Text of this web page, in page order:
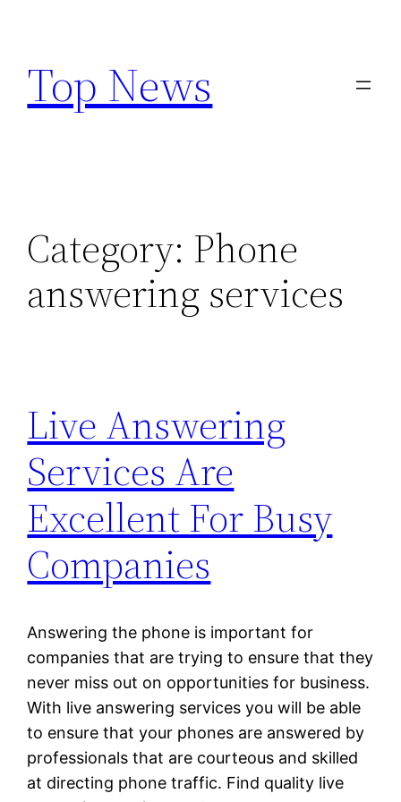
content
Top News
Category: Phone
answering services
Live Answering
Services Are
Excellent For Busy
Companies
Answering the phone is important for
companies that are trying to ensure that they
never miss out on opportunities for business.
With live answering services you will be able
to ensure that your phones are answered by
professionals that are courteous and skilled
at directing phone traffic. Find quality live